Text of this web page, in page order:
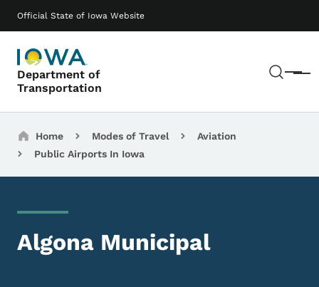
Official State of Iowa Website
Department of
Transportation
Menu
Main navigation
Breadcrumbs
Home Modes of Travel
Aviation
Public Airports In Iowa
Algona Municipal